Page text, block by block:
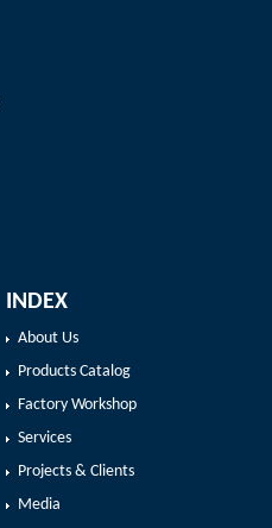
INDEX
About Us
Products Catalog
Factory Workshop
Services
Projects & Clients
Media